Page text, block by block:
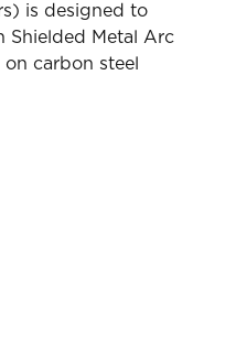
is designed to
Shielded Metal Arc
carbon steel